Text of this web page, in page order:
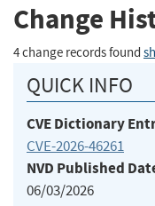
Change
4 change records found
QUICK INFO
CVE Dictionary
CVE-2026-46261
NVD Published
06/03/2026